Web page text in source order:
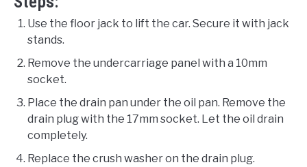
Use the floor jack to lift the car. Secure it with jack
stands.
Remove the undercarriage panel with a 10mm
socket.
Place the drain pan under the oil pan. Remove the
drain plug with the 17mm socket. Let the oil drain
completely.
Replace the crush washer on the drain plug.